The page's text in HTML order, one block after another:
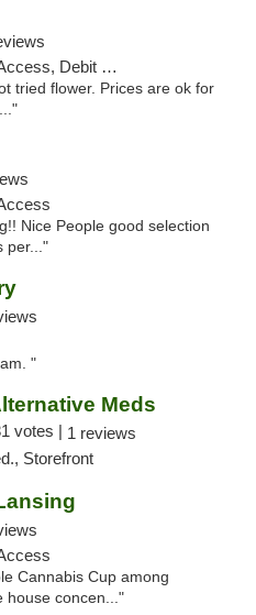
Debit Card
tried flower. Prices are ok for
Nice People good selection
per..."
"
Meds
votes | 1 reviews
Storefront
Cannabis Cup among
house concen..."